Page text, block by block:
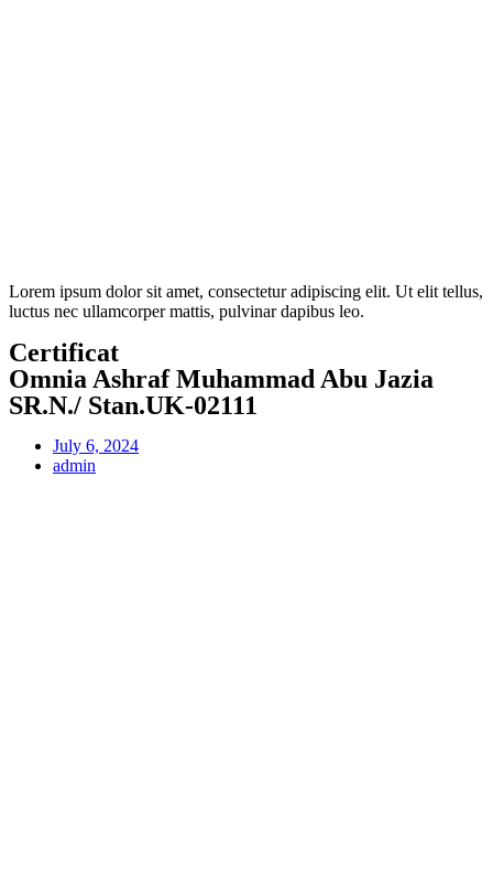
Lorem ipsum dolor sit amet, consectetur adipiscing elit. Ut elit tellus,
luctus nec ullamcorper mattis, pulvinar dapibus leo.
Certificat
Omnia Ashraf Muhammad Abu Jazia
SR.N./ Stan.UK-02111
July 6, 2024
admin